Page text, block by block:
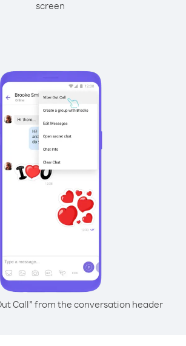
screen
Call” from the conversation header